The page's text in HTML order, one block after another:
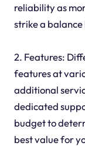
reliability as
strike a
2. Features:
features at
additional
dedicated
budget to
best value for